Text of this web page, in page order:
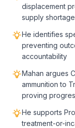
displacement
supply
He identifies
preventing
accountability
Mahan argues
ammunition to
proving
He supports
treatment-or-